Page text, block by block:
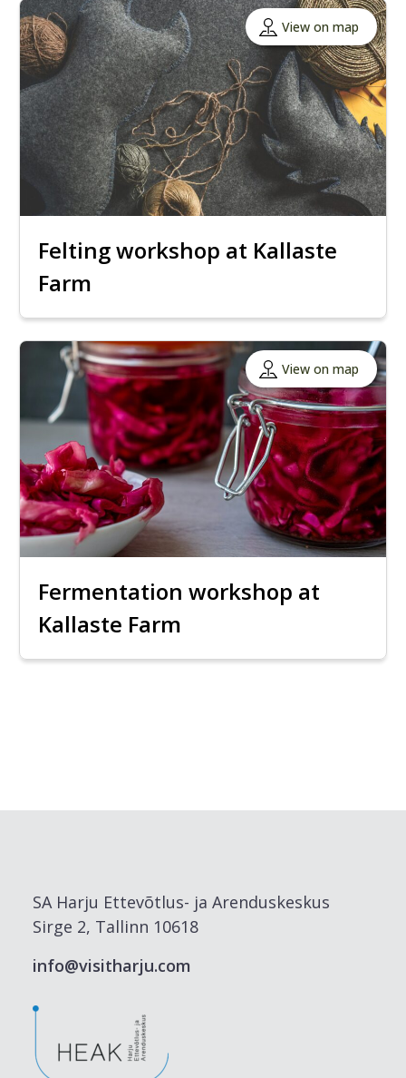
View on map
Felting workshop at Kallaste
Farm
View on map
Fermentation workshop at
Kallaste Farm
SA Harju Ettevõtlus- ja Arenduskeskus
Sirge 2, Tallinn 10618
info@visitharju.com